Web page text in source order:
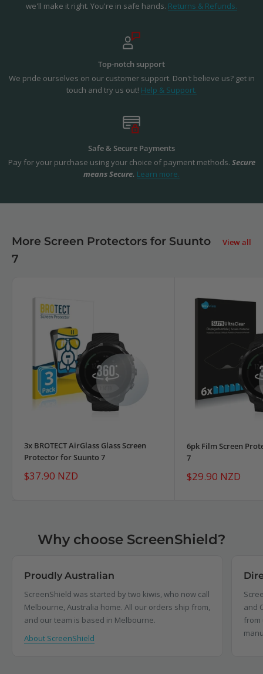
we'll make it right. You're in safe hands. Returns & Refunds.
Top-notch support
We pride ourselves on our customer support. Don't believe us? get in
touch and try us out! Help & Support.
Safe & Secure Payments
Pay for your purchase using your choice of payment methods. Secure
means Secure. Learn more.
More Screen Protectors for Suunto
7
View all
3x BROTECT AirGlass Glass Screen
Protector for Suunto 7
Sale
price
$37.90 NZD
6pk Film Screen
7
Sale
price
$29.90 NZD
Why choose ScreenShield?
Proudly Australian
ScreenShield was started by two kiwis, who now call
Melbourne, Australia home. All our orders ship from,
and our team is based in Melbourne.
About ScreenShield
and
from